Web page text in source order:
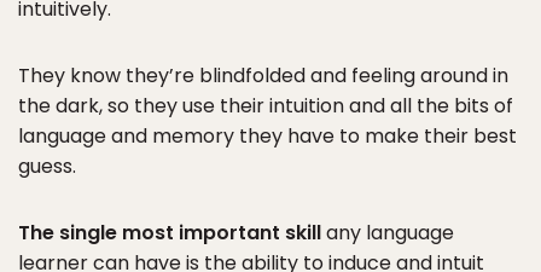
intuitively.
They know they’re blindfolded and feeling around in
the dark, so they use their intuition and all the bits of
language and memory they have to make their best
guess.
The single most important skillany language
learner can have is the ability to induce and intuit